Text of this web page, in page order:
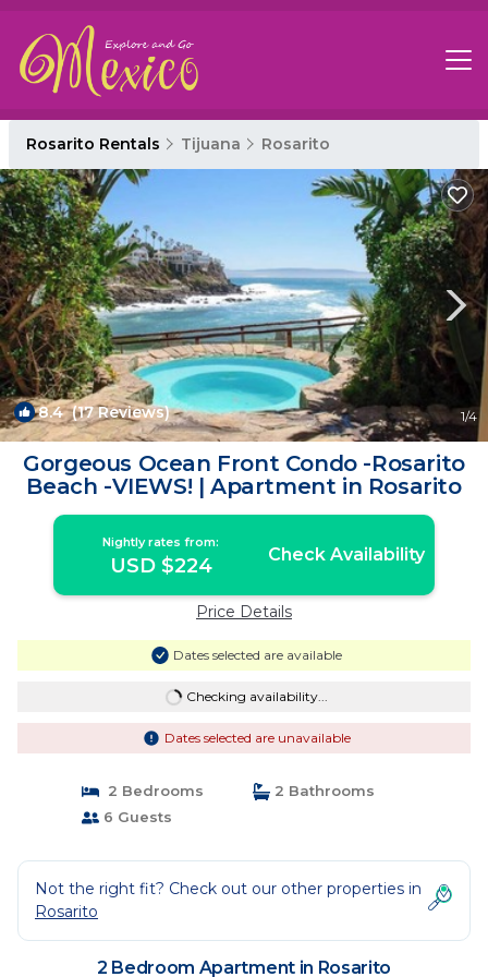
Rosarito Rentals Tijuana Rosarito
8.4(17 Reviews) 1/4
Gorgeous Ocean Front Condo -Rosarito
Beach -VIEWS! | Apartment in Rosarito
Nightly rates from:
USD $224 Check Availability
Price Details
Dates selected are available
Checking availability...
Dates selected are unavailable
2 Bedrooms
2 Bathrooms
6 Guests
Not the right fit? Check out our other properties in
Rosarito
2 Bedroom Apartment in Rosarito